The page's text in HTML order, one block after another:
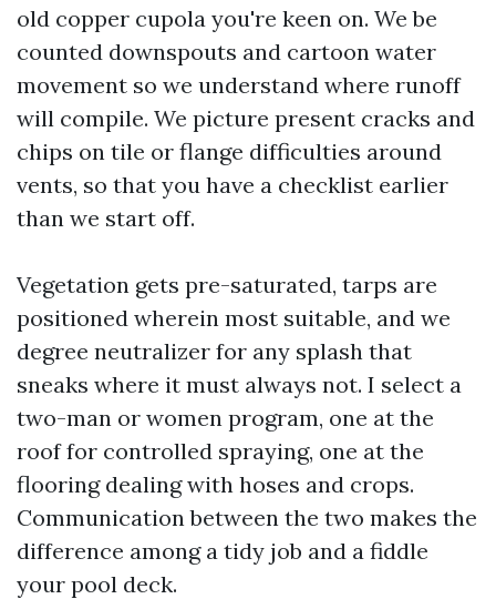
old copper cupola you're keen on. We be
counted downspouts and cartoon water
movement so we understand where runoff
will compile. We picture present cracks and
chips on tile or flange difficulties around
vents, so that you have a checklist earlier
than we start off.
Vegetation gets pre-saturated, tarps are
positioned wherein most suitable, and we
degree neutralizer for any splash that
sneaks where it must always not. I select a
two-man or women program, one at the
roof for controlled spraying, one at the
flooring dealing with hoses and crops.
Communication between the two makes the
difference among a tidy job and a fiddle
your pool deck.